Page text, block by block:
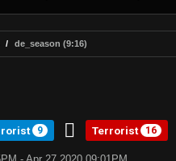
de_season (9:16)
9 Terrorist 16